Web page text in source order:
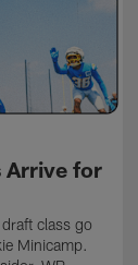
Arrive for
class go
Minicamp.